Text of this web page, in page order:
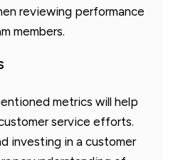
reviewing performance
members.
metrics will help
service efforts.
investing in a customer